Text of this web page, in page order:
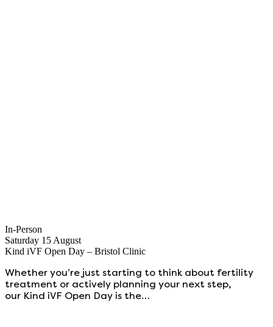
In-Person
Saturday 15 August
Kind iVF Open Day – Bristol Clinic
Whether you’re just starting to think about fertility
treatment or actively planning your next step,
our Kind iVF Open Day is the…